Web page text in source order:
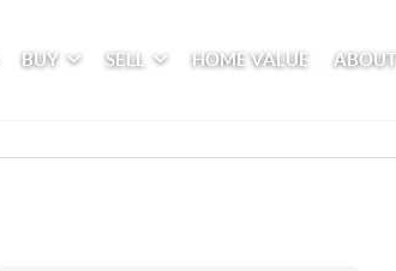
BUY SELL HOME VALUE